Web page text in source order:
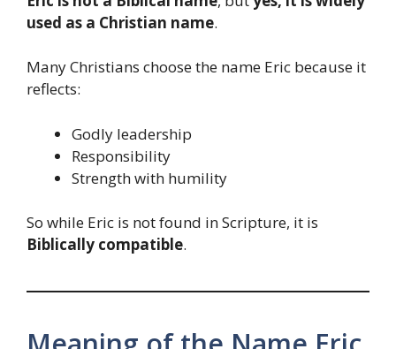
used as a Christian name.
Many Christians choose the name Eric because it
reflects:
Godly leadership
Responsibility
Strength with humility
So while Eric is not found in Scripture, it is
Biblically compatible.